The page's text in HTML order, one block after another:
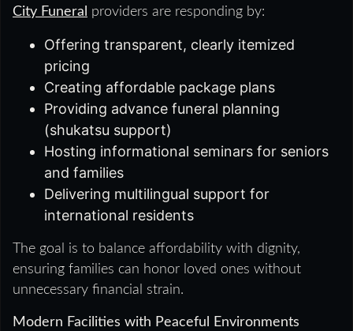
City Funeral
providers are responding by:
Offering transparent, clearly itemized
pricing
Creating affordable package plans
Providing advance funeral planning
(shukatsu support)
Hosting informational seminars for seniors
and families
Delivering multilingual support for
international residents
The goal is to balance affordability with dignity,
ensuring families can honor loved ones without
unnecessary financial strain.
Modern Facilities with Peaceful Environments